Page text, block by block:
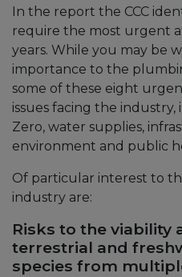
In the report the CCC
require the most urgent
years. While you may be
importance to the
some of these eight
issues facing the
Zero, water supplies,
environment and public
Of particular interest to
industry are:
Risks to the viability
terrestrial and
species from